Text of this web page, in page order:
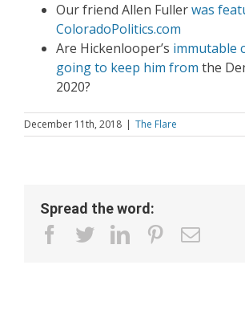
Our friend Allen Fullerwas
ColoradoPolitics.com
Are Hickenlooper’s immutable
going to keep him from the
2020?
December 11th, 2018 | The Flare
Spread the word:
facebook
twitterlinkedinpinterest
Email